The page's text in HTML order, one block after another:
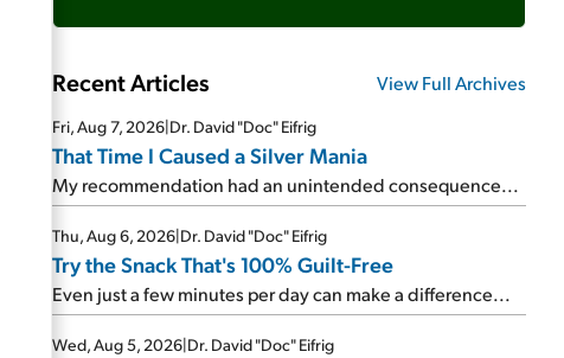
Recent Articles View Full Archives
Fri, Aug 7, 2026|Dr. David "Doc" Eifrig
That Time I Caused a Silver Mania
My recommendation had an unintended consequence...
Thu, Aug 6, 2026|Dr. David "Doc" Eifrig
Try the Snack That's 100% Guilt-Free
Even just a few minutes per day can make a difference...
Wed, Aug 5, 2026|Dr. David "Doc" Eifrig